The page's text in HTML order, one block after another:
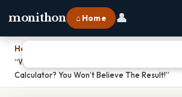
monithon ⌂ Home 👤
Home
“What Happens When You Plug Y Square
Calculator? You Won’t Believe The Result!”